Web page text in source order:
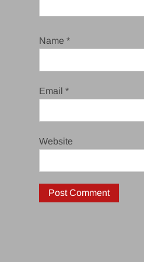
Name*
Email*
Website